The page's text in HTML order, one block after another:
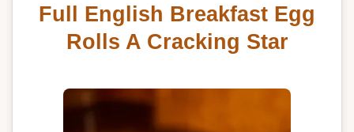
Full English Breakfast Egg
Rolls A Cracking Star